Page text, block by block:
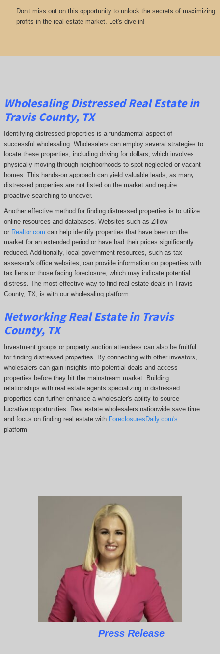
Don't miss out on this opportunity to unlock the secrets of maximizing
profits in the real estate market. Let's dive in!
Wholesaling Distressed Real Estate in
Travis County, TX
Identifying distressed properties is a fundamental aspect of
successful wholesaling. Wholesalers can employ several strategies to
locate these properties, including driving for dollars, which involves
physically moving through neighborhoods to spot neglected or vacant
homes. This hands-on approach can yield valuable leads, as many
distressed properties are not listed on the market and require
proactive searching to uncover.
Another effective method for finding distressed properties is to utilize
online resources and databases. Websites such as Zillow
or Realtor.com can help identify properties that have been on the
market for an extended period or have had their prices significantly
reduced. Additionally, local government resources, such as tax
assessor's office websites, can provide information on properties with
tax liens or those facing foreclosure, which may indicate potential
distress. Themost effective way to find real estate deals in Travis
County, TX, is with our wholesaling platform.
Networking Real Estate in Travis
County, TX
Investment groups or property auction attendees can also be fruitful
for finding distressed properties. By connecting with other investors,
wholesalers can gain insights into potential deals and access
properties before they hit the mainstream market. Building
relationships with real estate agents specializing in distressed
properties can further enhance a wholesaler's ability to source
lucrative opportunities. Real estate wholesalers nationwide save time
and focus on finding real estate with ForeclosuresDaily.com's
platform.
Press Release